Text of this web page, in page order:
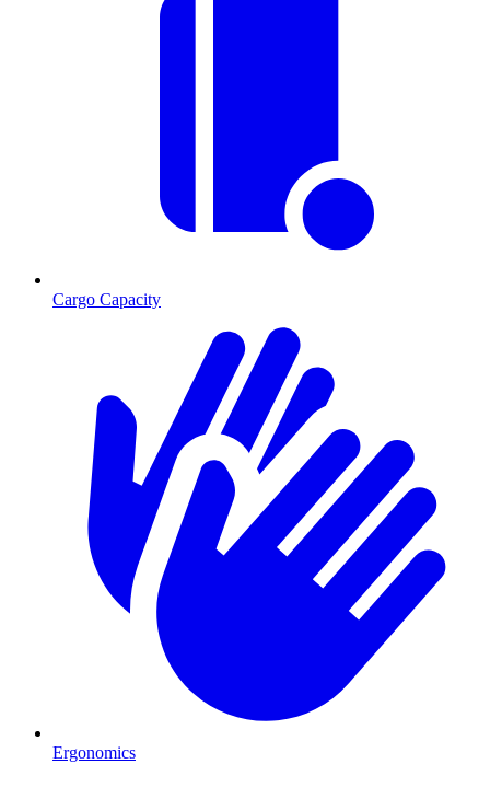
Cargo Capacity
Ergonomics